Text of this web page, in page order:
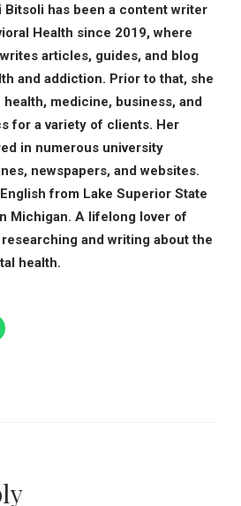
Bitsoli has been a content writer
Health since 2019, where
articles, guides, and blog
and addiction. Prior to that, she
medicine, business, and
for a variety of clients. Her
in numerous university
newspapers, and websites.
from Lake Superior State
Michigan. A lifelong lover of
and writing about the
health.